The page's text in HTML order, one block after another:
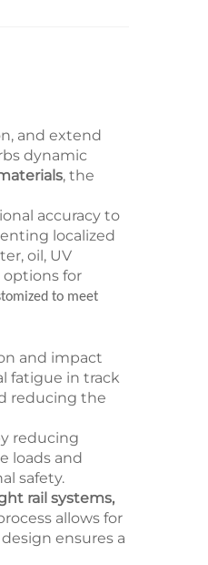
and extend
dynamic
, the
accuracy to
localized
oil, UV
for
to meet
and impact
fatigue in track
reducing the
reducing
loads and
safety.
rail systems,
allows for
ensures a